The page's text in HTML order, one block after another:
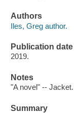
Authors
Iles, Greg author.
Publication date
2019.
Notes
"A novel" -- Jacket.
Summary